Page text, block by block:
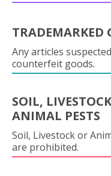
TRADEMARKED
Any articles
counterfeit goods.
SOIL,
ANIMAL PESTS
Soil, Livestock or
are prohibited.